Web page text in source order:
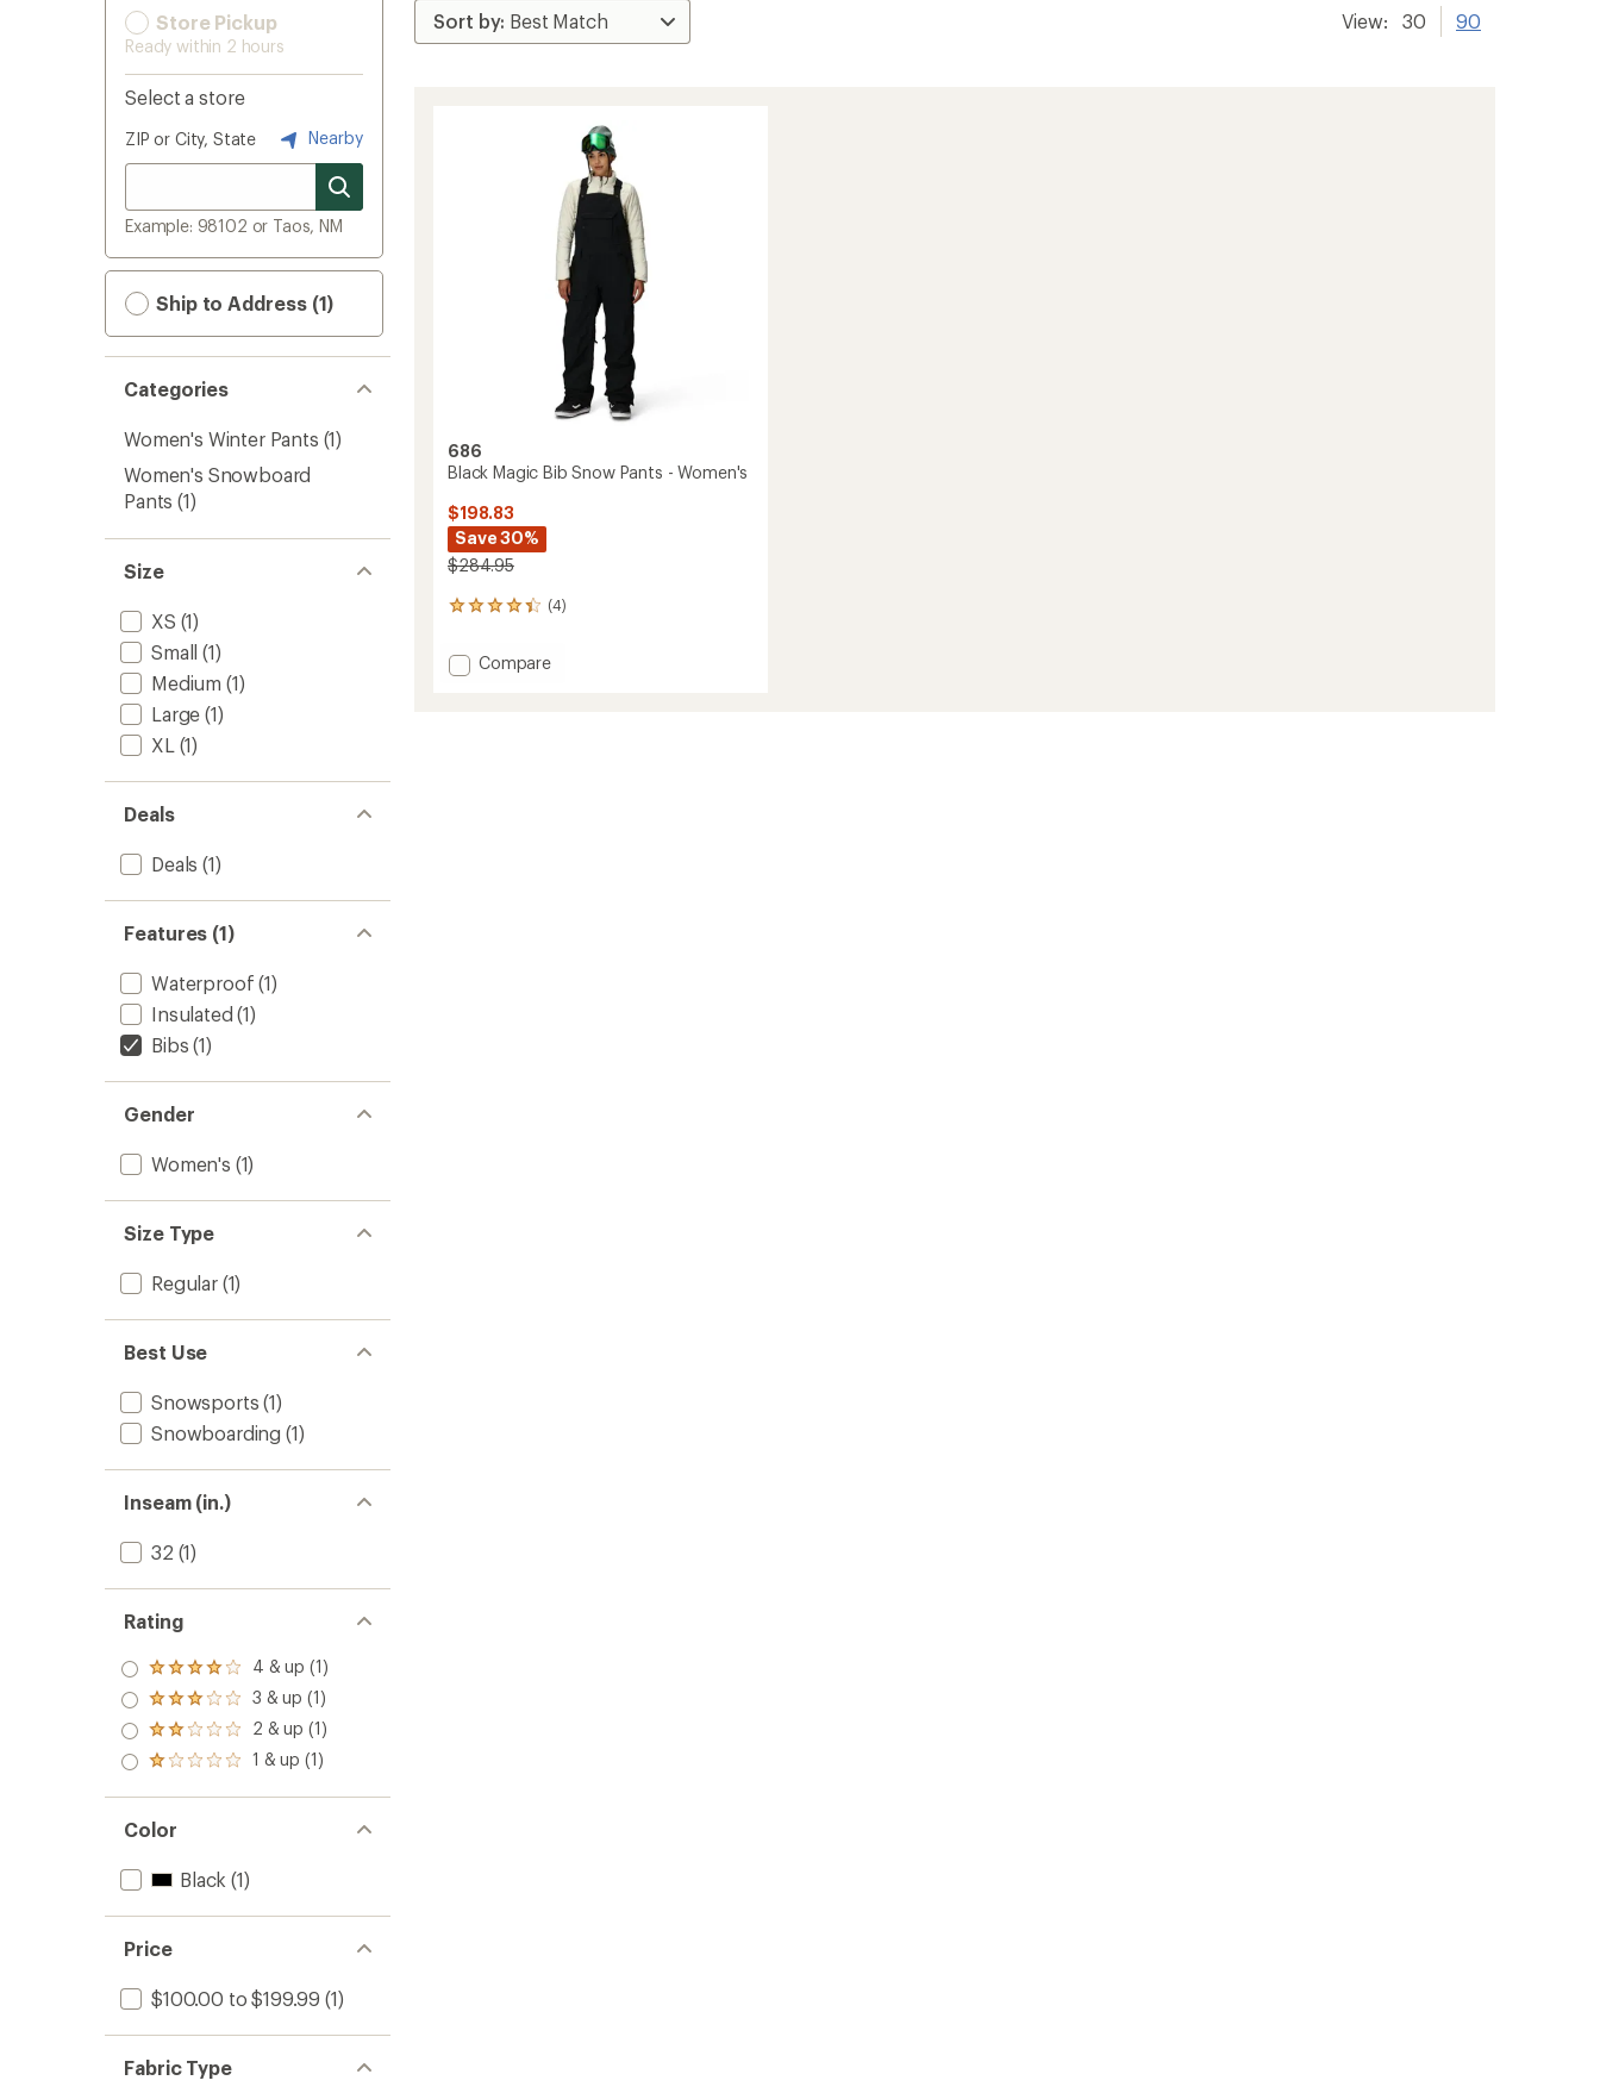
Store Pickup
Ready within 2 hours
Select a store
ZIP or City, State Nearby
Example: 98102 or Taos, NM
Ship to Address (1)
Categories
Women's Winter Pants (1)
Women's Snowboard
Pants (1)
Size
XS (1)
Small (1)
Medium (1)
Large (1)
XL (1)
Deals
Deals (1)
Features (1)
Waterproof (1)
Insulated (1)
Bibs (1)
Gender
Women's (1)
Size Type
Regular(1)
Best Use
Snowsports (1)
Snowboarding (1)
Inseam (in.)
32 (1)
Rating
Rated
4.0
out
of 5
stars
4 & up (1)
Rated
3.0
out
of 5
3 & up (1)
Rated
2.0
out
of 5
2 & up (1)
Rated
out
of 5
stars
1 & up (1)
Color
Black (1)
Price
$100.00 to $199.99 (1)
Fabric Type
View: 30 90
686
Black Magic Bib Snow Pants - Women's
$198.83
Save 30%
$284.95
(4)
4
with
an Add
Compare